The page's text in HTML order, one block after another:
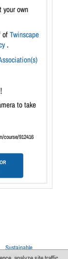
your own
ofTwinscape
.
to take
course/912416
Sustainable
Events